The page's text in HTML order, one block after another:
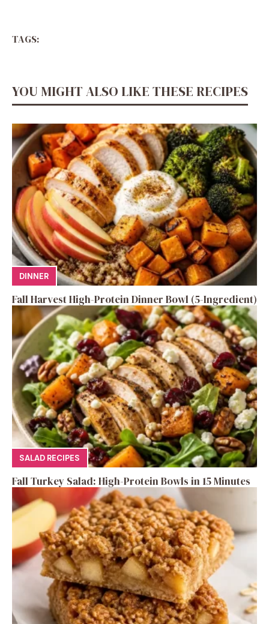
TAGS:
YOU MIGHT ALSO LIKE THESE RECIPES
DINNER
Fall Harvest High-Protein Dinner Bowl (5-Ingredient)
SALAD RECIPES
Fall Turkey Salad: High-Protein Bowls in 15 Minutes